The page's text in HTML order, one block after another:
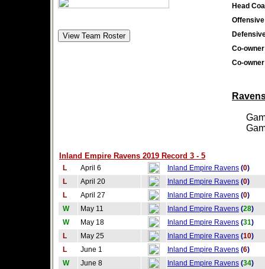
Head
Co-
Co-
Inland Empire Ravens 2019 Record 3 - 5
L April 6 Inland Empire Ravens (0)
L
April 20 Inland Empire Ravens (0)
L
April 27 Inland Empire Ravens (0)
W
May 11 Inland Empire Ravens (28)
W
May 18 Inland Empire Ravens (31)
L
May 25 Inland Empire Ravens (10)
L
June 1 Inland Empire Ravens (6)
W
June 8 Inland Empire Ravens (34)